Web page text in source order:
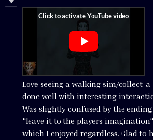
Love seeing a walking sim/collect-
done well with interesting
Was slightly confused by the
"leave it to the players
which I enjoyed regardless. Glad to